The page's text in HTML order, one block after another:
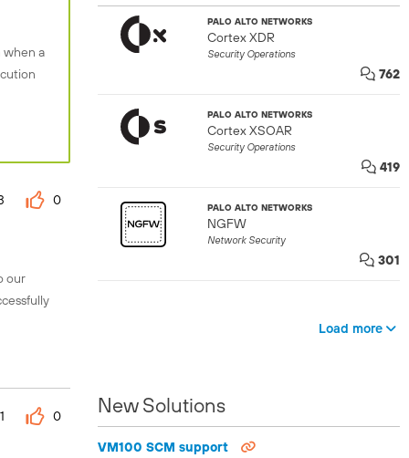
when a
our
0
1 0
PALO ALTO NETWORKS
Cortex XDR
Security Operations
762
PALO ALTO NETWORKS
Cortex XSOAR
Security Operations
419
PALO ALTO NETWORKS
NGFW
Network Security
301
Load more
New Solutions
VM100 SCM support